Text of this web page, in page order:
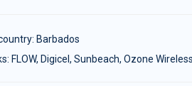
Barbados
Digicel, Sunbeach, Ozone Wireless